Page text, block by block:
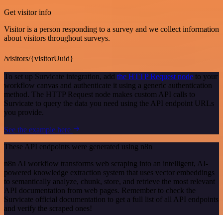
Get visitor info
Visitor is a person responding to a survey and we collect information
about visitors throughout surveys.
/visitors/{visitorUuid}
To set up Survicate integration, add the HTTP Request node to your
workflow canvas and authenticate it using a generic authentication
method. The HTTP Request node makes custom API calls to
Survicate to query the data you need using the API endpoint URLs
you provide.
See the example here
These API endpoints were generated using n8n
n8n AI workflow transforms web scraping into an intelligent, AI-
powered knowledge extraction system that uses vector embeddings
to semantically analyze, chunk, store, and retrieve the most relevant
API documentation from web pages. Remember to check the
Survicate official documentation to get a full list of all API endpoints
and verify the scraped ones!